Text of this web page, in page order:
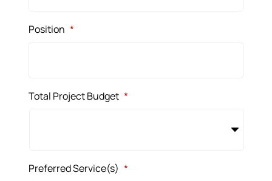
Position *
Total Project Budget *
Preferred Service(s) *